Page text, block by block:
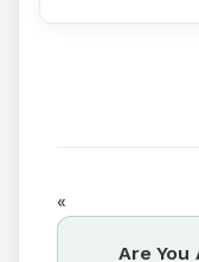
«
Are You